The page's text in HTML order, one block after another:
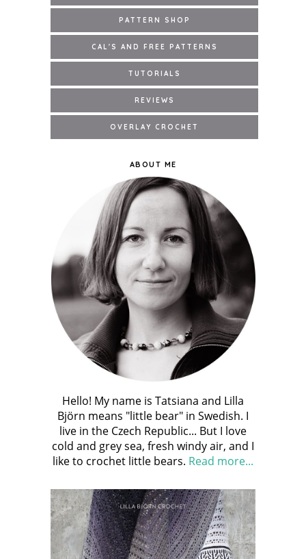
ABOUT ME
Hello! My name is Tatsiana and Lilla
Björn means "little bear" in Swedish. I
live in the Czech Republic... But I love
cold and grey sea, fresh windy air, and I
like to crochet little bears. Read more...